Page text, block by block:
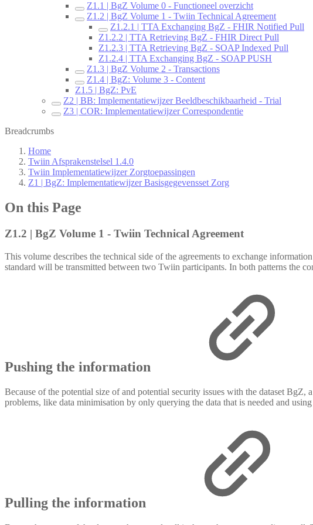
Z1.1 | BgZ Volume 0 - Functioneel overzicht
Z1.2 | BgZ Volume 1 - Twiin Technical Agreement
Z1.2.1 | TTA Exchanging BgZ - FHIR Notified Pull
Z1.2.2 | TTA Retrieving BgZ - FHIR Direct Pull
Z1.2.3 | TTA Retrieving BgZ - SOAP Indexed Pull
Z1.2.4 | TTA Exchanging BgZ - SOAP PUSH
Z1.3 | BgZ Volume 2 - Transactions
Z1.4 | BgZ: Volume 3 - Content
Z1.5 | BgZ: PvE
Z2 | BB: Implementatiewijzer Beeldbeschikbaarheid - Trial
Z3 | COR: Implementatiewijzer Correspondentie
Breadcrumbs
Home
Twiin Afsprakenstelsel 1.4.0
Twiin Implementatiewijzer Zorgtoepassingen
Z1 | BgZ: Implementatiewijzer Basisgegevensset Zorg
On this Page
Z1.2 | BgZ Volume 1 - Twiin Technical Agreement
This volume describes the technical side of the agreements to exchange
standard will be transmitted between two Twiin participants. In both patterns the
Pushing the information
Because of the potential size of and potential security issues with the dataset
problems, like data minimisation by only querying the data that is needed and
Pulling the information